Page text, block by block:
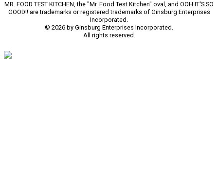
MR. FOOD TEST KITCHEN, the "Mr. Food Test Kitchen" oval, and OOH IT'S SO
GOOD!! are trademarks or registered trademarks of Ginsburg Enterprises
Incorporated.
© 2026 by Ginsburg Enterprises Incorporated.
All rights reserved.